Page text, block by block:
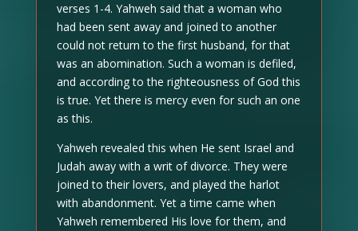
verses 1-4. Yahweh said that a woman who
had been sent away and joined to another
could not return to the first husband, for that
was an abomination. Such a woman is defiled,
and according to the righteousness of God this
is true. Yet there is mercy even for such an one
as this.
Yahweh revealed this when He sent Israel and
Judah away with a writ of divorce. They were
joined to their lovers, and played the harlot
with abandonment. Yet a time came when
Yahweh remembered His love for them, and